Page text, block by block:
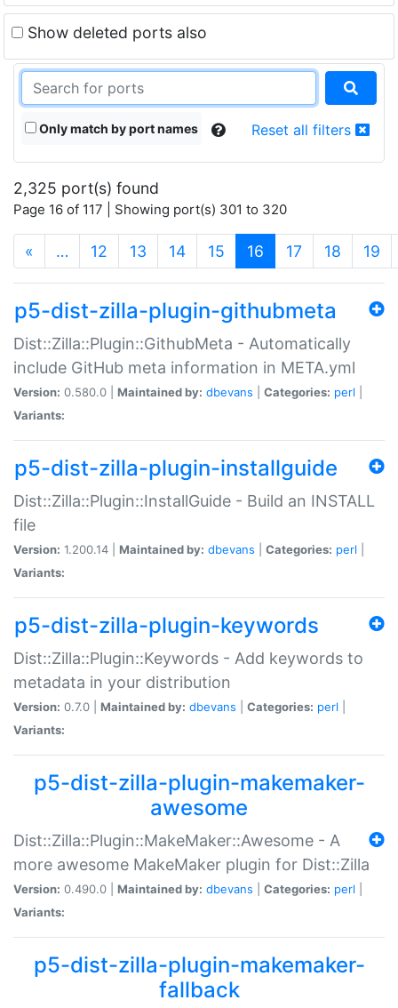
Show deleted ports also
Only match by port names Reset all filters
2,325 port(s) found
Page 16 of 117 | Showing port(s) 301 to 320
« … 12 13 14 15 16 (current)
17 18 19
p5-dist-zilla-plugin-githubmeta
Dist::Zilla::Plugin::GithubMeta - Automatically
include GitHub meta information in META.yml
Version: 0.580.0 | Maintained by: dbevans Categories: perl
Variants:
p5-dist-zilla-plugin-installguide
Dist::Zilla::Plugin::InstallGuide - Build an INSTALL
file
Version: 1.200.14 | Maintained by: dbevans Categories: perl
Variants:
p5-dist-zilla-plugin-keywords
Dist::Zilla::Plugin::Keywords - Add keywords to
metadata in your distribution
Version: 0.7.0 | Maintained by: dbevans Categories: perl
Variants:
p5-dist-zilla-plugin-makemaker-
awesome
Dist::Zilla::Plugin::MakeMaker::Awesome - A
more awesome MakeMaker plugin for Dist::Zilla
Version: 0.490.0 | Maintained by: dbevans Categories: perl
Variants:
p5-dist-zilla-plugin-makemaker-
fallback